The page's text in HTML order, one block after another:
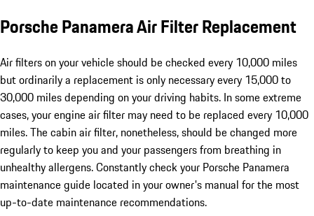
Porsche Panamera Air Filter Replacement
Air filters on your vehicle should be checked every 10,000 miles
but ordinarily a replacement is only necessary every 15,000 to
30,000 miles depending on your driving habits. In some extreme
cases, your engine air filter may need to be replaced every 10,000
miles. The cabin air filter, nonetheless, should be changed more
regularly to keep you and your passengers from breathing in
unhealthy allergens. Constantly check your Porsche Panamera
maintenance guide located in your owner's manual for the most
up-to-date maintenance recommendations.